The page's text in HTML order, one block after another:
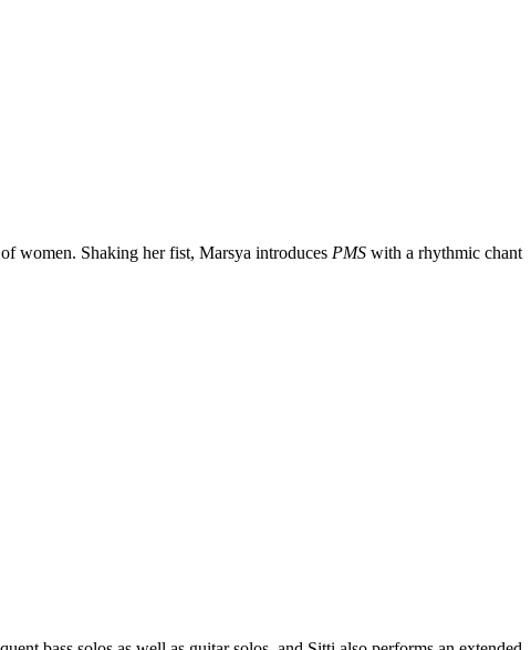
women. Shaking her fist, Marsya introduces PMSwith a rhythmic chant